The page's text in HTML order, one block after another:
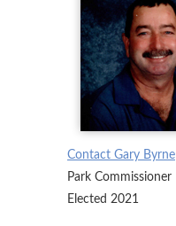
Contact Gary Byrne
Park Commissioner
Elected 2021